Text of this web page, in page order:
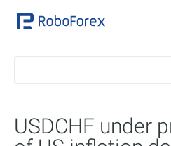
USDCHF under